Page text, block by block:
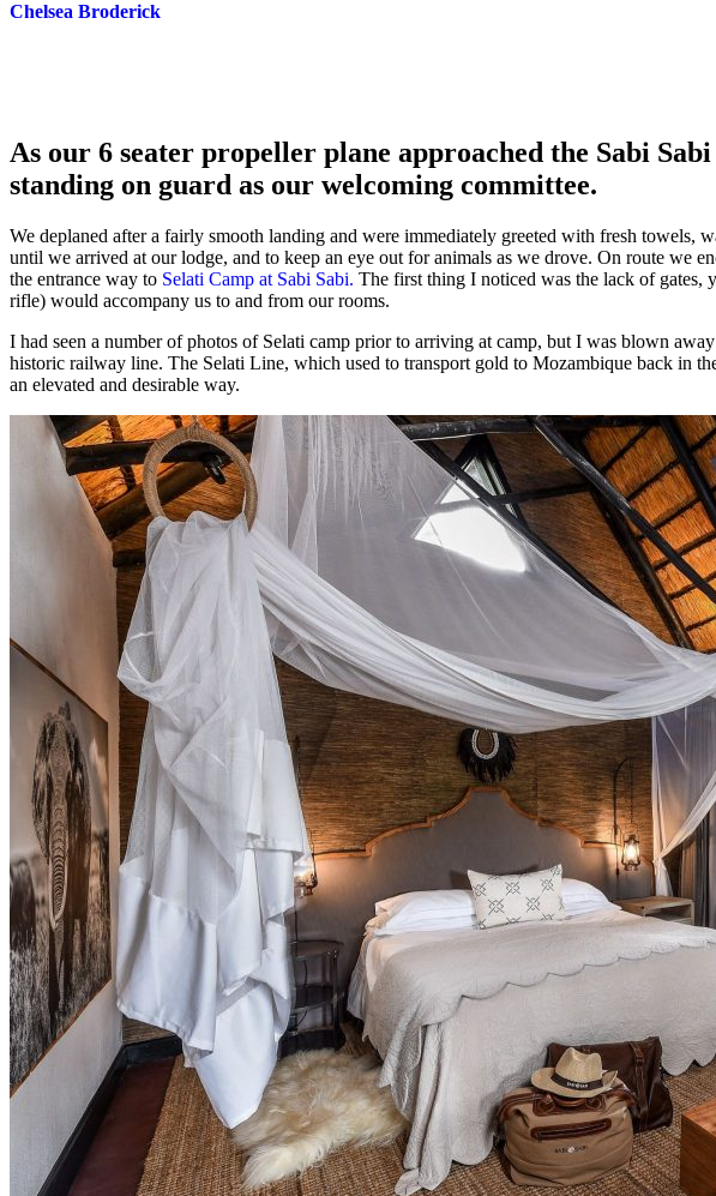
Chelsea Broderick
As our 6 seater propeller plane approached the Sabi
standing on guard as our welcoming committee.
We deplaned after a fairly smooth landing and were immediately greeted with fresh
until we arrived at our lodge, and to keep an eye out for animals as we drove. On route we
the entrance way to Selati Camp at Sabi Sabi. The first thing I noticed was the lack of gates,
rifle) would accompany us to and from our rooms.
I had seen a number of photos of Selati camp prior to arriving at camp, but I was blown
historic railway line. The Selati Line, which used to transport gold to Mozambique back in
an elevated and desirable way.